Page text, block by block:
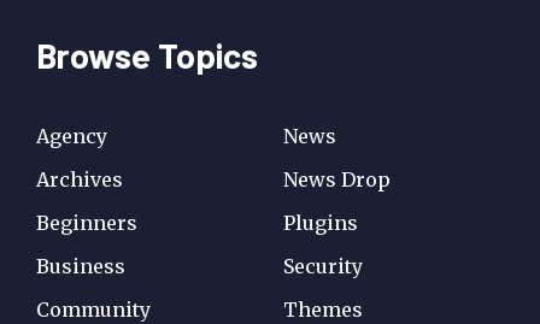
Browse Topics
Agency
Archives
Beginners
Business
Community
News
News Drop
Plugins
Security
Themes